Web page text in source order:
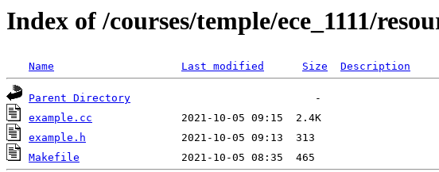
Index of /courses/temple/ece_1111/
Name Last modified Size Description
Parent Directory
example.cc
example.h
Makefile